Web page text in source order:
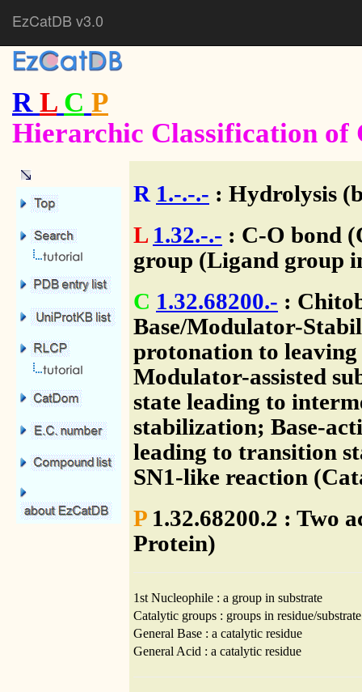
EzCatDB v3.0
R L C P
Hierarchic Classification of
R 1.-.-.- : Hydrolysis
L 1.32.-.- : C-O bond
group (Ligand group
C 1.32.68200.- :
Base/Modulator-
protonation to
Modulator-assisted
state leading to
stabilization; Base-
leading to transition
SN1-like reaction
P1.32.68200.2 : Two
Protein)
1st Nucleophile : a group in substrate
Catalytic groups : groups in residue/substrate
General Base : a catalytic residue
General Acid : a catalytic residue